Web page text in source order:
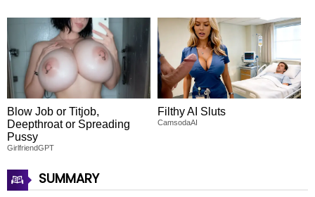
Blow Job or Titjob,
Deepthroat or Spreading
Pussy
GirlfriendGPT
Filthy AI Sluts
CamsodaAI
SUMMARY